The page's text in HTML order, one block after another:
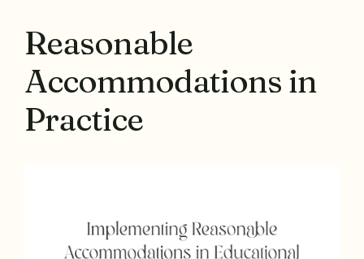
Reasonable
Accommodations in
Practice